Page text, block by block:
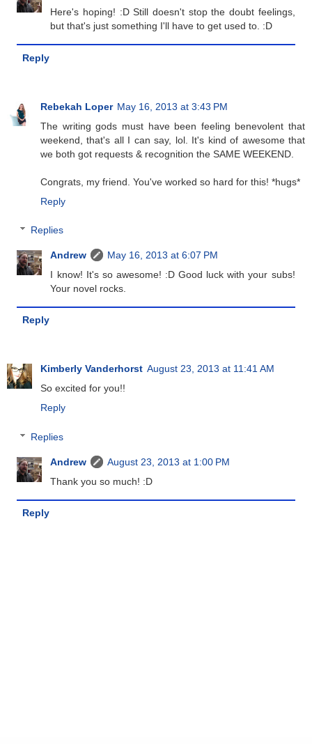
Here's hoping! :D Still doesn't stop the doubt feelings,
but that's just something I'll have to get used to. :D
Reply
Rebekah Loper May 16, 2013 at 3:43 PM
The writing gods must have been feeling benevolent that
weekend, that's all I can say, lol. It's kind of awesome that
we both got requests & recognition the SAME WEEKEND.
Congrats, my friend. You've worked so hard for this! *hugs*
Reply
Replies
Andrew
May 16, 2013 at 6:07 PM
I know! It's so awesome! :D Good luck with your subs!
Your novel rocks.
Reply
Kimberly Vanderhorst August 23, 2013 at 11:41 AM
So excited for you!!
Reply
Replies
Andrew
August 23, 2013 at 1:00 PM
Thank you so much! :D
Reply